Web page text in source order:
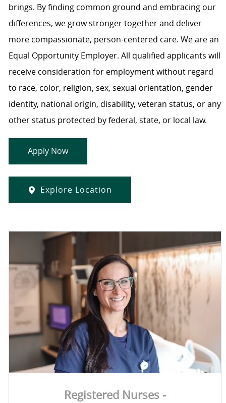
brings. By finding common ground and embracing our
differences, we grow stronger together and deliver
more compassionate, person-centered care. We are an
Equal Opportunity Employer. All qualified applicants will
receive consideration for employment without regard
to race, color, religion, sex, sexual orientation, gender
identity, national origin, disability, veteran status, or any
other status protected by federal, state, or local law.
Apply Now
Explore Location
Registered Nurses -